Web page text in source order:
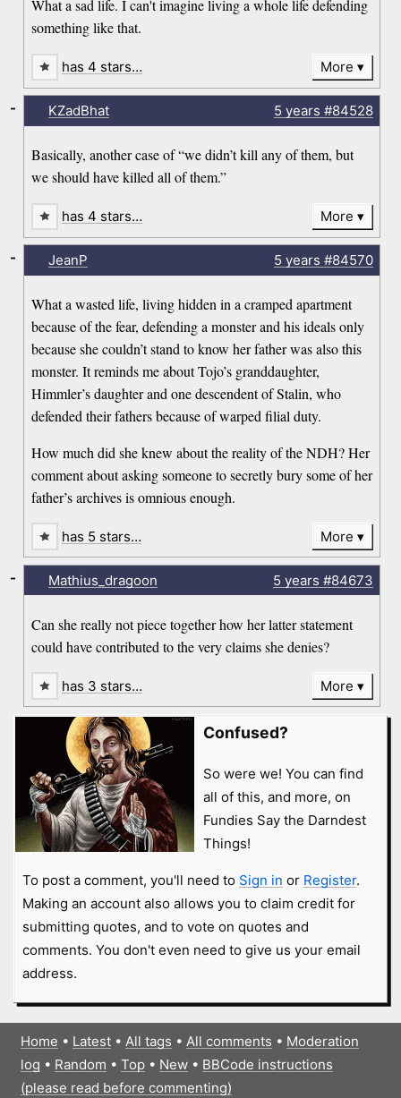
What a sad life. I can't imagine living a whole life defending
something like that.
has 4 stars… More
KZadBhat 5 years #84528
Basically, another case of “we didn’t kill any of them, but
we should have killed all of them.”
-
has 4 stars… More
JeanP 5 years #84570
What a wasted life, living hidden in a cramped apartment
because of the fear, defending a monster and his ideals only
because she couldn’t stand to know her father was also this
monster. It reminds me about Tojo’s granddaughter,
Himmler’s daughter and one descendent of Stalin, who
defended their fathers because of warped filial duty.
How much did she knew about the reality of the NDH? Her
comment about asking someone to secretly bury some of her
father’s archives is omnious enough.
-
has 5 stars… More
Mathius_dragoon 5 years #84673
Can she really not piece together how her latter statement
could have contributed to the very claims she denies?
-
has 3 stars… More
Confused?
So were we! You can find
all of this, and more, on
Fundies Say the Darndest
Things!
To post a comment, you'll need to Sign in or Register.
Making an account also allows you to claim credit for
submitting quotes, and to vote on quotes and
comments. You don't even need to give us your email
address.
Home • Latest• All tags • All comments • Moderation
log • Random • Top• New• BBCode instructions
(please read before commenting)